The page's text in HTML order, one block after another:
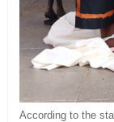
According to the